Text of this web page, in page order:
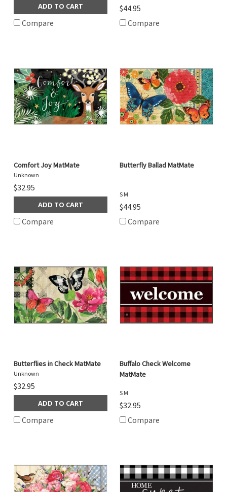
ADD TO CART
Compare
$44.95
Compare
Comfort Joy MatMate
Unknown
$32.95
ADD TO CART
Compare
Butterfly Ballad MatMate
S M
$44.95
Compare
Butterflies in Check MatMate
Unknown
$32.95
ADD TO CART
Compare
Buffalo Check Welcome
MatMate
S M
$32.95
Compare